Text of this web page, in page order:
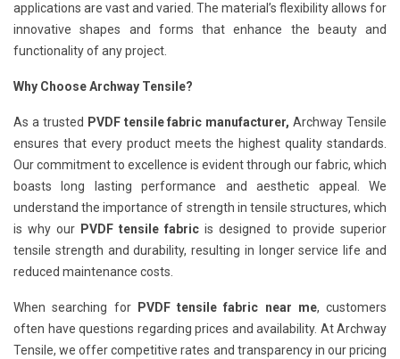
applications are vast and varied. The material’s flexibility allows for
innovative shapes and forms that enhance the beauty and
functionality of any project.
Why Choose Archway Tensile?
As a trusted PVDF tensile fabric manufacturer, Archway Tensile
ensures that every product meets the highest quality standards.
Our commitment to excellence is evident through our fabric, which
boasts long lasting performance and aesthetic appeal. We
understand the importance of strength in tensile structures, which
is why our PVDF tensile fabric is designed to provide superior
tensile strength and durability, resulting in longer service life and
reduced maintenance costs.
When searching for PVDF tensile fabric near me, customers
often have questions regarding prices and availability. At Archway
Tensile, we offer competitive rates and transparency in our pricing